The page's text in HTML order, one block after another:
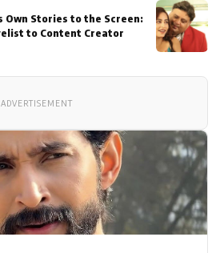
Own Stories to the Screen:
to Content Creator
ADVERTISEMENT